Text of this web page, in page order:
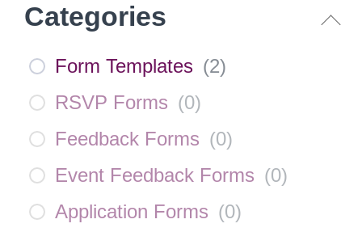
Categories
Form Templates (2)
RSVP Forms (0)
Feedback Forms (0)
Event Feedback Forms (0)
Application Forms (0)